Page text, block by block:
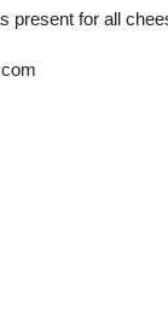
present for all